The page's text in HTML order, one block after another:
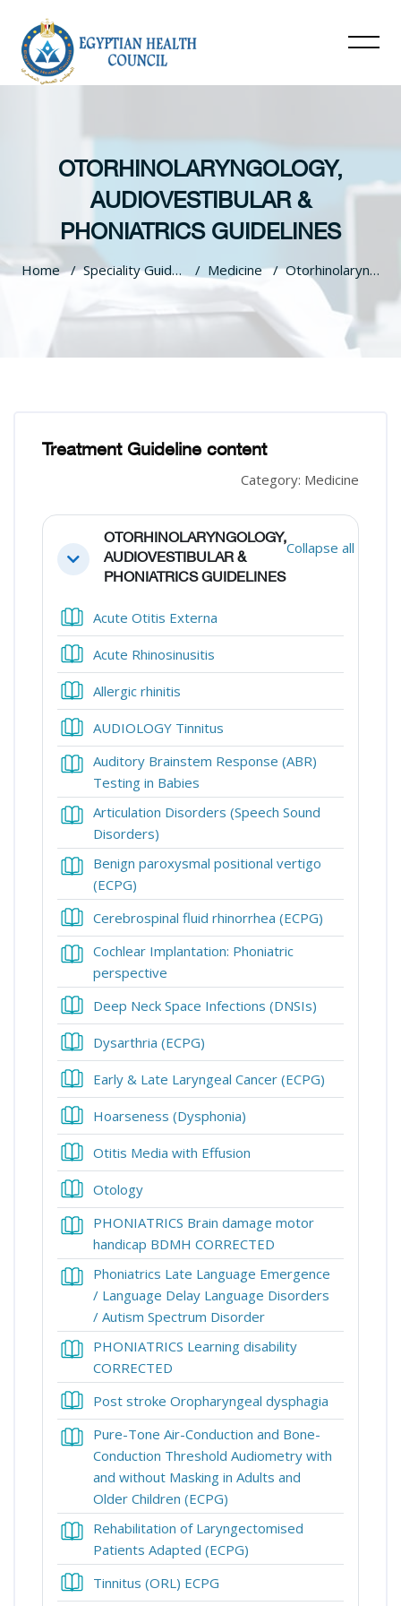
OTORHINOLARYNGOLOGY,
AUDIOVESTIBULAR &
PHONIATRICS GUIDELINES
Home Speciality Guidelines Medicine Otorhinolaryngology, Audiovestibular & Phoniatrics Guidelines
Treatment Guideline content
Category: Medicine
Section outline
Collapse
OTORHINOLARYNGOLOGY,
AUDIOVESTIBULAR &
PHONIATRICS GUIDELINES
Collapse all
Acute Otitis Externa
Acute Rhinosinusitis
Allergic rhinitis
AUDIOLOGY Tinnitus
Auditory Brainstem Response (ABR)
Testing in Babies
Articulation Disorders (Speech Sound
Disorders)
Benign paroxysmal positional vertigo
(ECPG)
Cerebrospinal fluid rhinorrhea (ECPG)
Cochlear Implantation: Phoniatric
perspective
Deep Neck Space Infections (DNSIs)
Dysarthria (ECPG)
Early & Late Laryngeal Cancer (ECPG)
Hoarseness (Dysphonia)
Otitis Media with Effusion
OtologyBook
PHONIATRICS Brain damage motor
handicap BDMH CORRECTED
Phoniatrics Late Language Emergence
/ Language Delay Language Disorders
/ Autism Spectrum DisorderBook
PHONIATRICS Learning disability
CORRECTED
Post stroke Oropharyngeal dysphagia
Pure-Tone Air-Conduction and Bone-
Conduction Threshold Audiometry with
and without Masking in Adults and
Older Children (ECPG)
Rehabilitation of Laryngectomised
Patients Adapted (ECPG)
Tinnitus (ORL) ECPG